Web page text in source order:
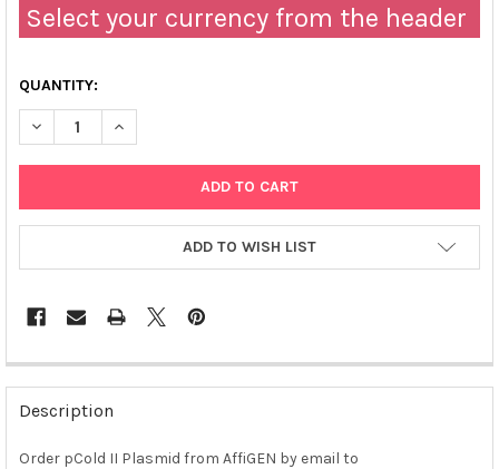
Select your currency from the header
QUANTITY:
DECREASE QUANTITY OF PCOLD II PLASMID
INCREASE QUANTITY OF PCOLD II PLASMID
ADD TO WISH LIST
FREQUENTLY
BOUGHT
TOGETHER:
Description
Order pCold II Plasmid from AffiGEN by email to